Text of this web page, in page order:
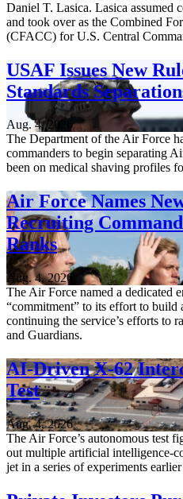
Daniel T. Lasica. Lasica assumed
and took over as the Combined
(CFACC) for U.S. Central
USAF Issues New
Standards
Aug. 4, 2026
The Department of the Air Force
commanders to begin separating
been on medical shaving profiles
Air Force Names
Recruiting
Ranks
Aug. 4, 2026
The Air Force named a dedicated
“commitment” to its effort to build
continuing the service’s efforts to
and Guardians.
AI-Driven X-62
Test
Aug. 4, 2026
The Air Force’s autonomous test
out multiple artificial intelligence-
jet in a series of experiments